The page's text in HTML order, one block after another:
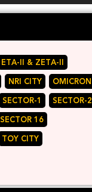
ETA-II & ZETA-II
NRI CITY OMICRON
SECTOR-1 SECTOR-2
SECTOR 16
TOY CITY